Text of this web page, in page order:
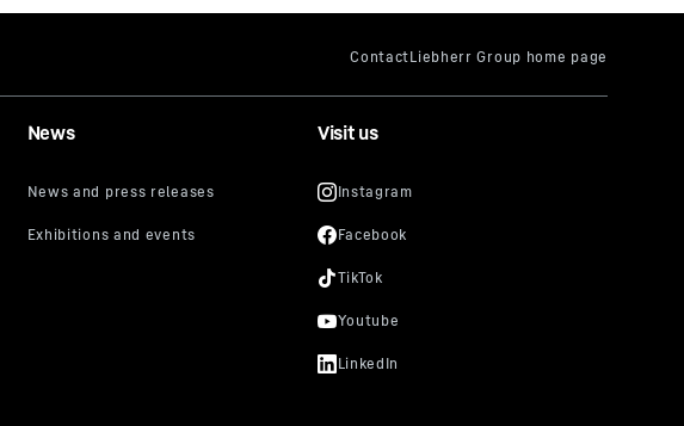
News Visit us